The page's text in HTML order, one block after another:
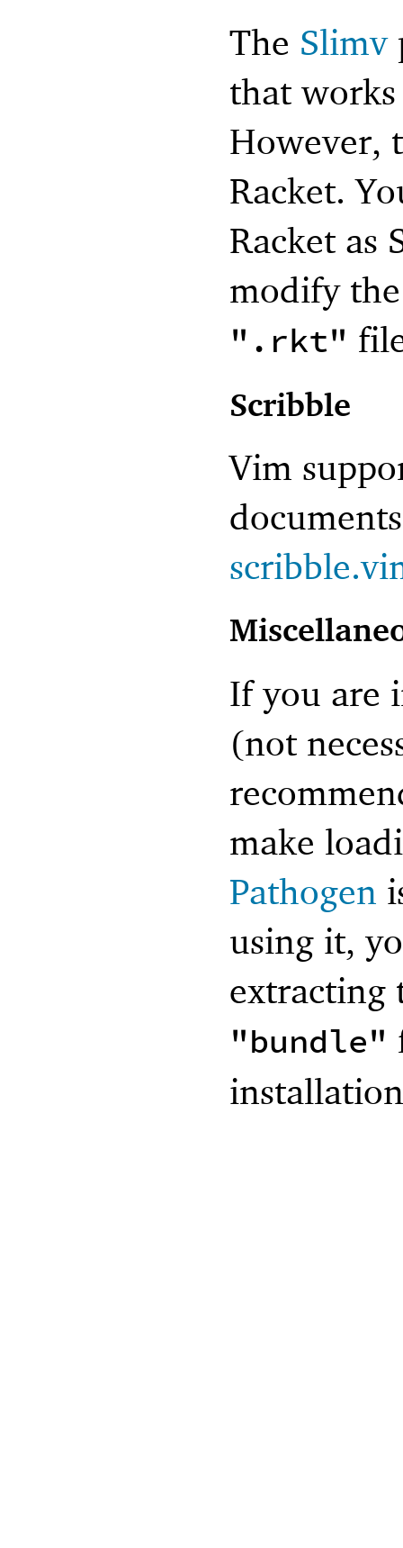
The Slimv
that
However,
Racket.
Racket as
modify
".rkt"
Scribble
Vim
If you are
(not
make
Pathogen
using it,
extracting
"bundle"